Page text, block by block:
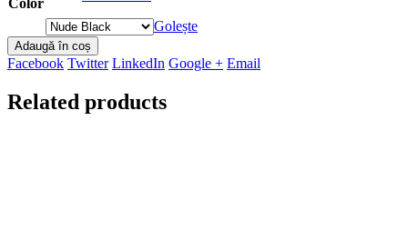
Color
Golește
Adaugă în coș
Facebook Twitter LinkedIn Google + Email
Related products